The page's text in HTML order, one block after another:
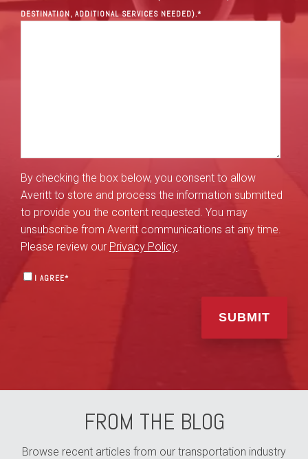
DESTINATION, ADDITIONAL SERVICES NEEDED).*
By checking the box below, you consent to allow
Averitt to store and process the information submitted
to provide you the content requested. You may
unsubscribe from Averitt communications at any time.
Please review our Privacy Policy.
I AGREE*
FROM THE BLOG
Browse recent articles from our transportation industry